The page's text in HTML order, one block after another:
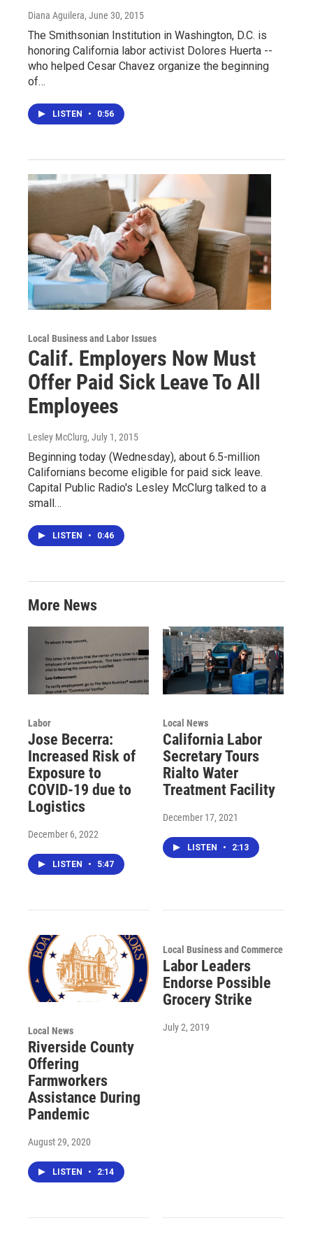
Diana Aguilera, June 30, 2015
The Smithsonian Institution in Washington, D.C. is
honoring California labor activist Dolores Huerta --
who helped Cesar Chavez organize the beginning
of…
LISTEN • 0:56
Local Business and Labor Issues
Calif. Employers Now Must
Offer Paid Sick Leave To All
Employees
Lesley McClurg, July 1, 2015
Beginning today (Wednesday), about 6.5-million
Californians become eligible for paid sick leave.
Capital Public Radio's Lesley McClurg talked to a
small…
LISTEN • 0:46
More News
Labor
Jose Becerra:
Increased Risk of
Exposure to
COVID-19 due to
Logistics
December 6, 2022
LISTEN • 5:47
Local News
California Labor
Secretary Tours
Rialto Water
Treatment Facility
December 17, 2021
LISTEN • 2:13
Local News
Riverside County
Offering
Farmworkers
Assistance During
Pandemic
August 29, 2020
LISTEN • 2:14
Local Business and Commerce
Labor Leaders
Endorse Possible
Grocery Strike
July 2, 2019